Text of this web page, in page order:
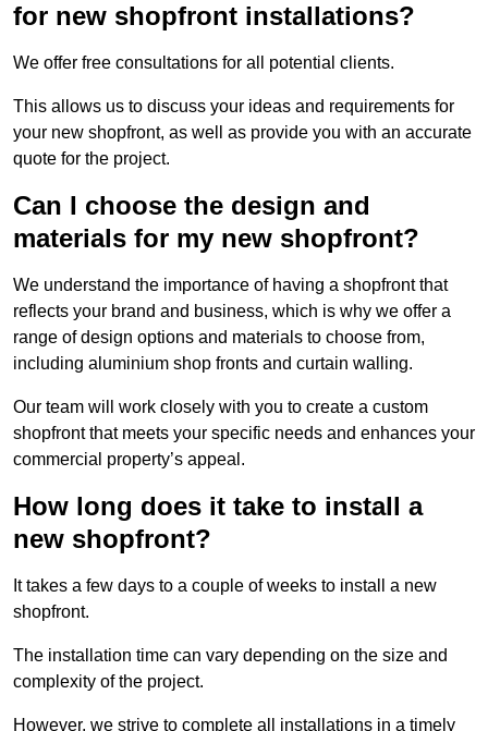
for new shopfront installations?
We offer free consultations for all potential clients.
This allows us to discuss your ideas and requirements for
your new shopfront, as well as provide you with an accurate
quote for the project.
Can I choose the design and
materials for my new shopfront?
We understand the importance of having a shopfront that
reflects your brand and business, which is why we offer a
range of design options and materials to choose from,
including aluminium shop fronts and curtain walling.
Our team will work closely with you to create a custom
shopfront that meets your specific needs and enhances your
commercial property’s appeal.
How long does it take to install a
new shopfront?
It takes a few days to a couple of weeks to install a new
shopfront.
The installation time can vary depending on the size and
complexity of the project.
However, we strive to complete all installations in a timely